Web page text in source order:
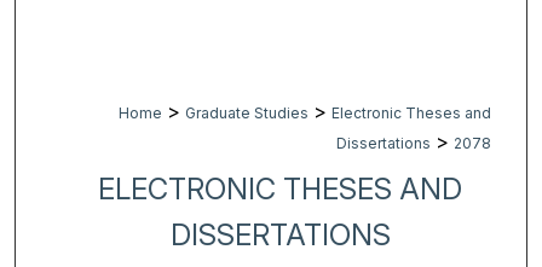
Home > Graduate Studies > Electronic Theses and
Dissertations > 2078
ELECTRONIC THESES AND
DISSERTATIONS